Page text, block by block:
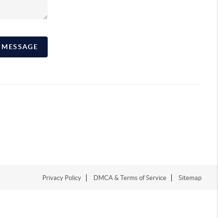
Privacy Policy DMCA & Terms of Service Sitemap